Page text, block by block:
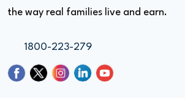
the way real families live and earn.
1800-223-279